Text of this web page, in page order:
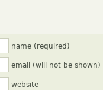
name (required)
email (will not be
website